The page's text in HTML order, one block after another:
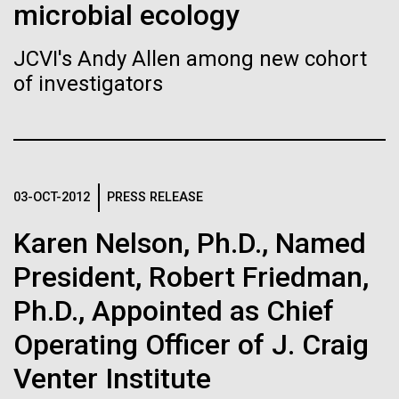
microbial ecology
JCVI's Andy Allen among new cohort
of investigators
03-OCT-2012 PRESS RELEASE
Karen Nelson, Ph.D., Named
President, Robert Friedman,
Ph.D., Appointed as Chief
Operating Officer of J. Craig
Venter Institute
McMurdo Station for several intense days of
drills, power equipment and camping gear, and spent
a considerable time preparing our own gear...
If created, these versions of
the building blocks of life
could lead to environmental
and ecological disaster
Vector
Black (eps)|
White (eps)
Raster
Black (png)|White (png)
Vector
Black (eps)| White (eps)
Raster
Black (png)|White (png)